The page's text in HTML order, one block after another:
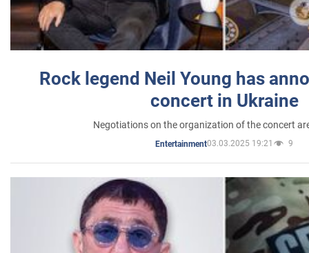
Rock legend Neil Young has
concert in Ukraine
Negotiations on the organization of the concert
Entertainment03.03.2025 19:21 9